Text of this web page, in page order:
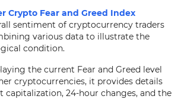
Crypto Fear and Greed Index
sentiment of cryptocurrency traders
various data to illustrate the
condition.
the current Fear and Greed level
cryptocurrencies, it provides details
24-hour changes, and the